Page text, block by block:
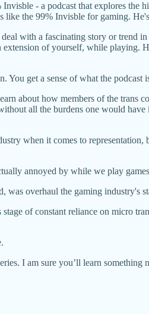
- a podcast that explores
like the 99% Invisble for gaming.
with a fascinating story or
extension of yourself, while
get a sense of what the podcast
about how members of the
all the burdens one would
when it comes to
annoyed by while we play
overhaul the gaming industry's
of constant reliance on micro
I am sure you’ll learn something